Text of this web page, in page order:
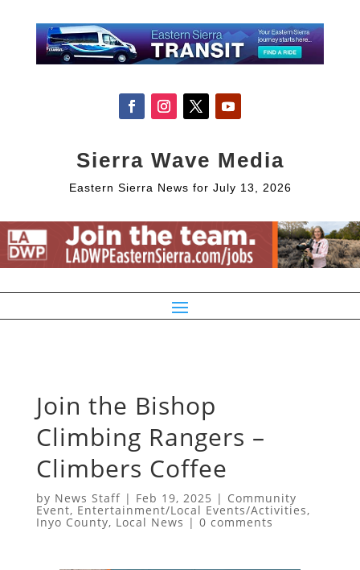
Sierra Wave Media
Eastern Sierra News for July 13, 2026
Join the Bishop
Climbing Rangers –
Climbers Coffee
by News Staff| Feb 19, 2025 | Community
Event, Entertainment/Local Events/Activities,
Inyo County, Local News | 0 comments